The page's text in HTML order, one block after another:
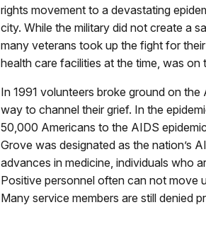
rights movement to a devastating
city. While the military did not create a
many veterans took up the fight for
health care facilities at the time, was
In 1991 volunteers broke ground on
way to channel their grief. In the
50,000 Americans to the AIDS
Grove was designated as the nation’s
advances in medicine, individuals who
Positive personnel often can not move
Many service members are still denied